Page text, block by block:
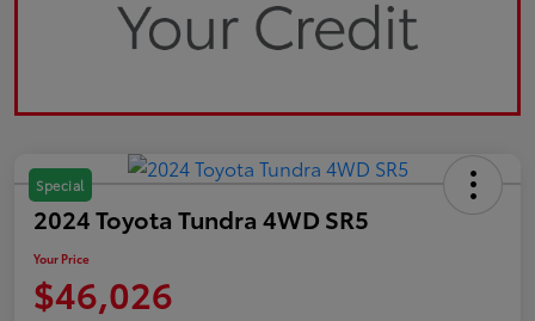
Special
2024 Toyota Tundra 4WD SR5
Your Price
$46,026